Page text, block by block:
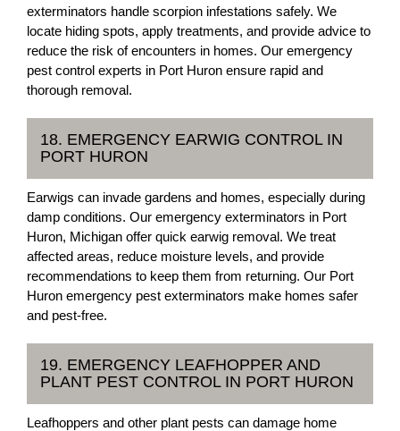
exterminators handle scorpion infestations safely. We
locate hiding spots, apply treatments, and provide advice to
reduce the risk of encounters in homes. Our emergency
pest control experts in Port Huron ensure rapid and
thorough removal.
18. EMERGENCY EARWIG CONTROL IN
PORT HURON
Earwigs can invade gardens and homes, especially during
damp conditions. Our emergency exterminators in Port
Huron, Michigan offer quick earwig removal. We treat
affected areas, reduce moisture levels, and provide
recommendations to keep them from returning. Our Port
Huron emergency pest exterminators make homes safer
and pest-free.
19. EMERGENCY LEAFHOPPER AND
PLANT PEST CONTROL IN PORT HURON
Leafhoppers and other plant pests can damage home